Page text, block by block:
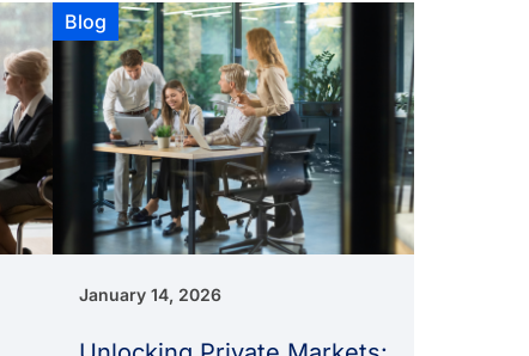
Blog
January 14, 2026